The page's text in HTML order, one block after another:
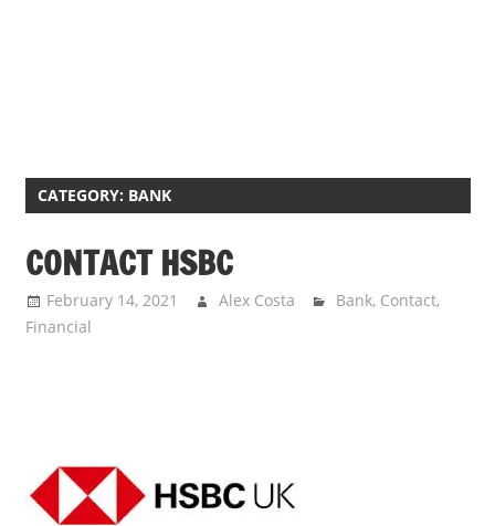
CATEGORY: BANK
CONTACT HSBC
February 14, 2021 Alex Costa Bank, Contact,
Financial